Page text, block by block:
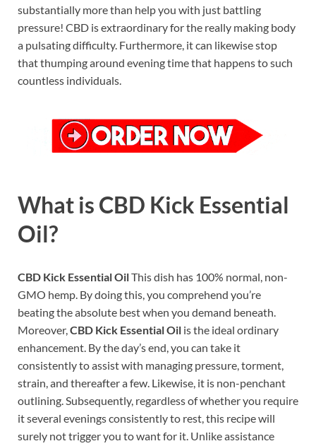
substantially more than help you with just battling
pressure! CBD is extraordinary for the really making body
a pulsating difficulty. Furthermore, it can likewise stop
that thumping around evening time that happens to such
countless individuals.
What is CBD Kick Essential
Oil?
CBD Kick Essential OilThis dish has 100% normal, non-
GMO hemp. By doing this, you comprehend you’re
beating the absolute best when you demand beneath.
Moreover,CBD Kick Essential Oil is the ideal ordinary
enhancement. By the day’s end, you can take it
consistently to assist with managing pressure, torment,
strain, and thereafter a few. Likewise, it is non-penchant
outlining. Subsequently, regardless of whether you require
it several evenings consistently to rest, this recipe will
surely not trigger you to want for it. Unlike assistance